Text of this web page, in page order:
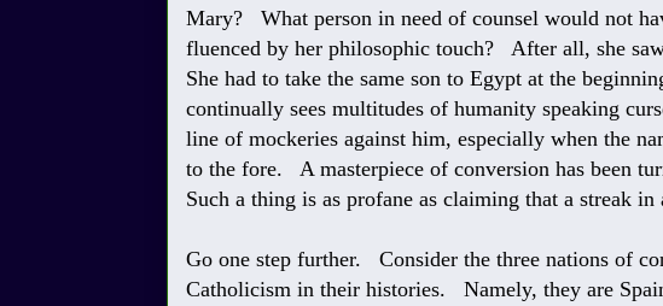
Mary? What person in need of counsel would not
fluenced by her philosophic touch? After all, she
She had to take the same son to Egypt at the
continually sees multitudes of humanity speaking
line of mockeries against him, especially when the
to the fore. A masterpiece of conversion has been
Such a thing is as profane as claiming that a streak
Go one step further. Consider the three nations of
Catholicism in their histories. Namely, they are